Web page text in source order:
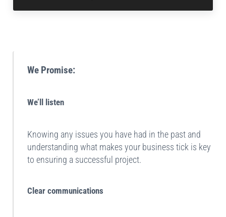
We Promise:
We’ll listen
Knowing any issues you have had in the past and
understanding what makes your business tick is key
to ensuring a successful project.
Clear communications